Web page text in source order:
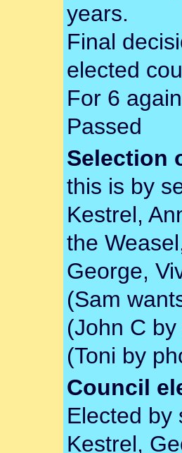
years.
Final
elected
For 6
Passed
Selection
this is by
Kestrel,
the
George,
(Sam
(John C
(Toni by
Council
Elected by
Kestrel,